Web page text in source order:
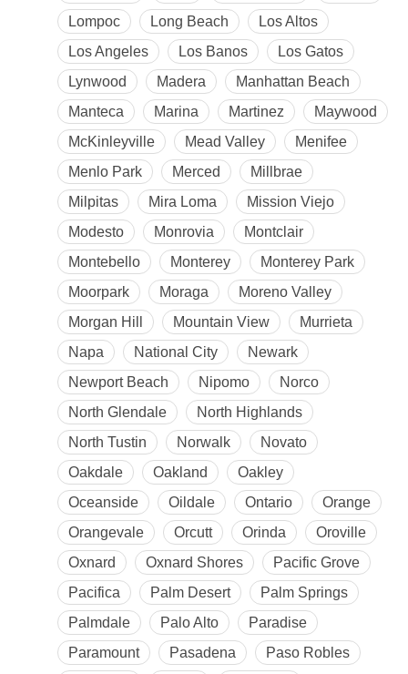
Lompoc
Long Beach
Los Altos
Los Angeles
Los Banos
Los Gatos
Lynwood
Madera
Manhattan Beach
Manteca
Marina Martinez
Maywood
McKinleyville
Mead Valley
Menifee
Menlo Park
Merced
Millbrae
Milpitas
Mira Loma
Mission Viejo
Modesto
Monrovia
Montclair
Montebello
Monterey
Monterey Park
Moorpark
Moraga
Moreno Valley
Morgan Hill
Mountain View
Murrieta
Napa
National City
Newark
Newport Beach
Nipomo
Norco
North Glendale
North Highlands
North Tustin
Norwalk
Novato
Oakdale
Oakland
Oakley
Oceanside
Oildale Ontario
Orange
Orangevale
Orcutt Orinda
Oroville
Oxnard
Oxnard Shores
Pacific Grove
Pacifica
Palm Desert
Palm Springs
Palmdale
Palo Alto
Paradise
Paramount
Pasadena
Paso Robles